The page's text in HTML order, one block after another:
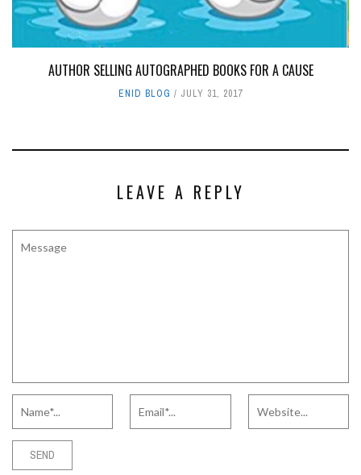
AUTHOR SELLING AUTOGRAPHED BOOKS FOR A CAUSE
ENID BLOG JULY 31, 2017
LEAVE A REPLY